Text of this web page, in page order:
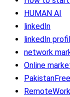
HUMAN AI
linkedln
linkedln
network
Online